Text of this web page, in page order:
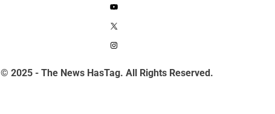
YouTube
© 2025 - The News HasTag. All Rights Reserved.